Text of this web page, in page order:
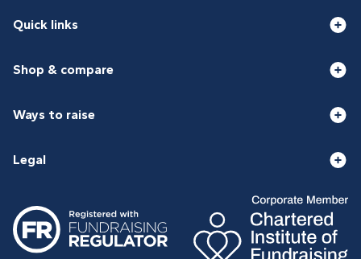
Quick links
Shop & compare
Ways to raise
Legal